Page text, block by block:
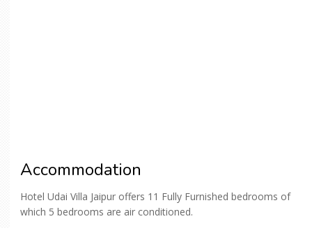
Accommodation
Hotel Udai Villa Jaipur offers 11 Fully Furnished bedrooms of
which 5 bedrooms are air conditioned.